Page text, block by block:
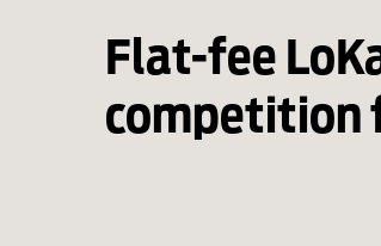
Flat-fee
competition